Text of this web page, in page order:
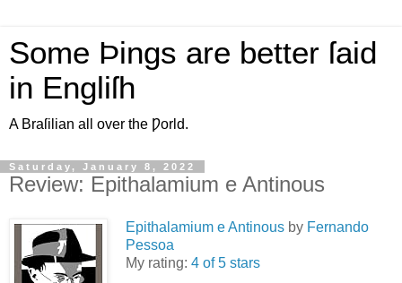
Some Þings are better ſaid
in Engliſh
A Braſilian all over the Ƿorld.
Saturday, January 8, 2022
Review: Epithalamium e Antinous
Epithalamium e Antinous by Fernando
Pessoa
My rating: 4 of 5 stars